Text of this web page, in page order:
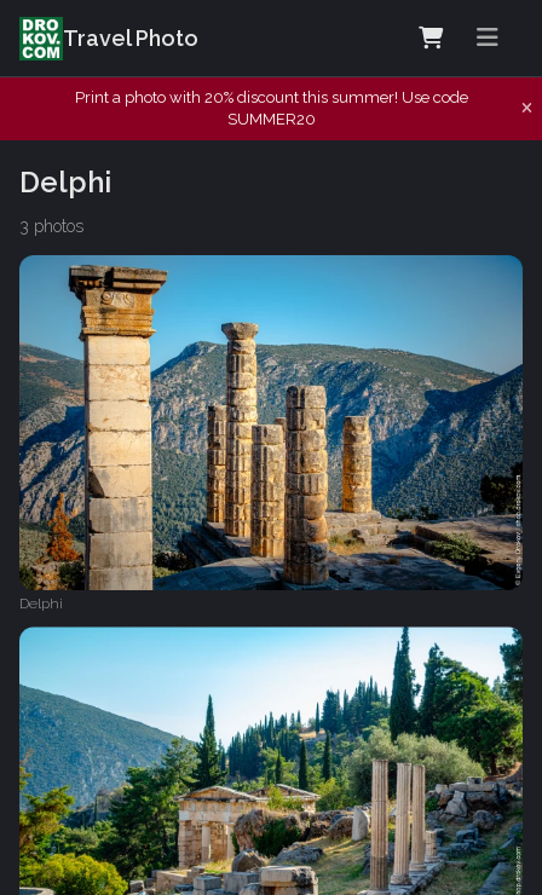
Travel Photo
Print a photo with 20% discount this summer! Use code
SUMMER20
Delphi
3 photos
Delphi